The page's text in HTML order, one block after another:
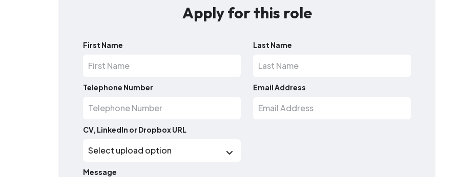
Apply for this role
First Name Last Name
Telephone Number Email Address
CV, LinkedIn or Dropbox URL
Message